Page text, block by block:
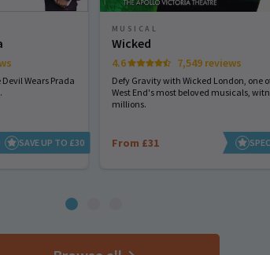
Wears Prada
SAVE UP TO £30
MUSICAL
Wicked
4.6 7,549 reviews
Defy Gravity with Wicked London, one
West End's most beloved musicals,
millions.
From £31